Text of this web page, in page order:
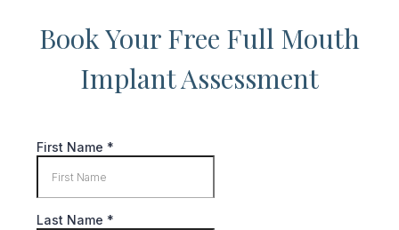
Book Your Free Full Mouth
Implant Assessment
First Name *
Last Name *